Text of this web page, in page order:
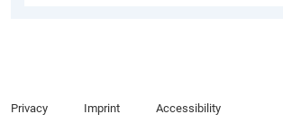
Privacy Imprint Accessibility